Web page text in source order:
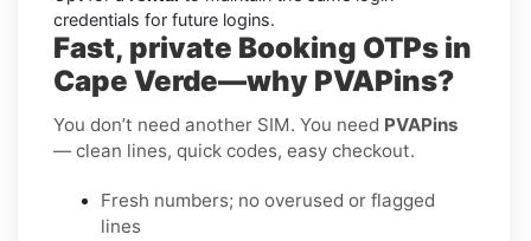
credentials for future logins.
Fast, private Booking OTPs in
Cape Verde—why PVAPins?
You don’t need another SIM. You need PVAPins
— clean lines, quick codes, easy checkout.
Fresh numbers; no overused or flagged
lines